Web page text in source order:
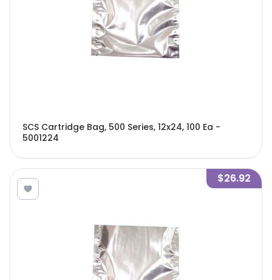
SCS Cartridge Bag, 500 Series, 12x24, 100 Ea -
5001224
$26.92